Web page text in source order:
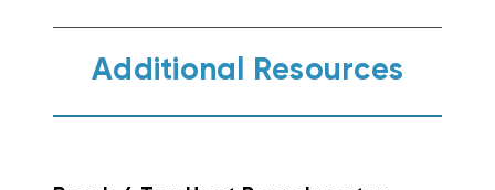
Additional Resources